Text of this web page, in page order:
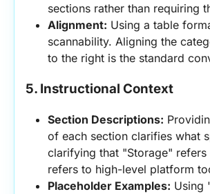
sections rather than requiring
Alignment: Using a table
scannability. Aligning the
to the right is the standard
5. Instructional Context
Section Descriptions:
of each section clarifies what
clarifying that "Storage"
refers to high-level platform
Placeholder Examples: Using